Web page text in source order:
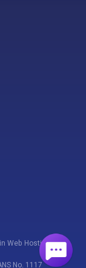
Web Hosting
No. 1117